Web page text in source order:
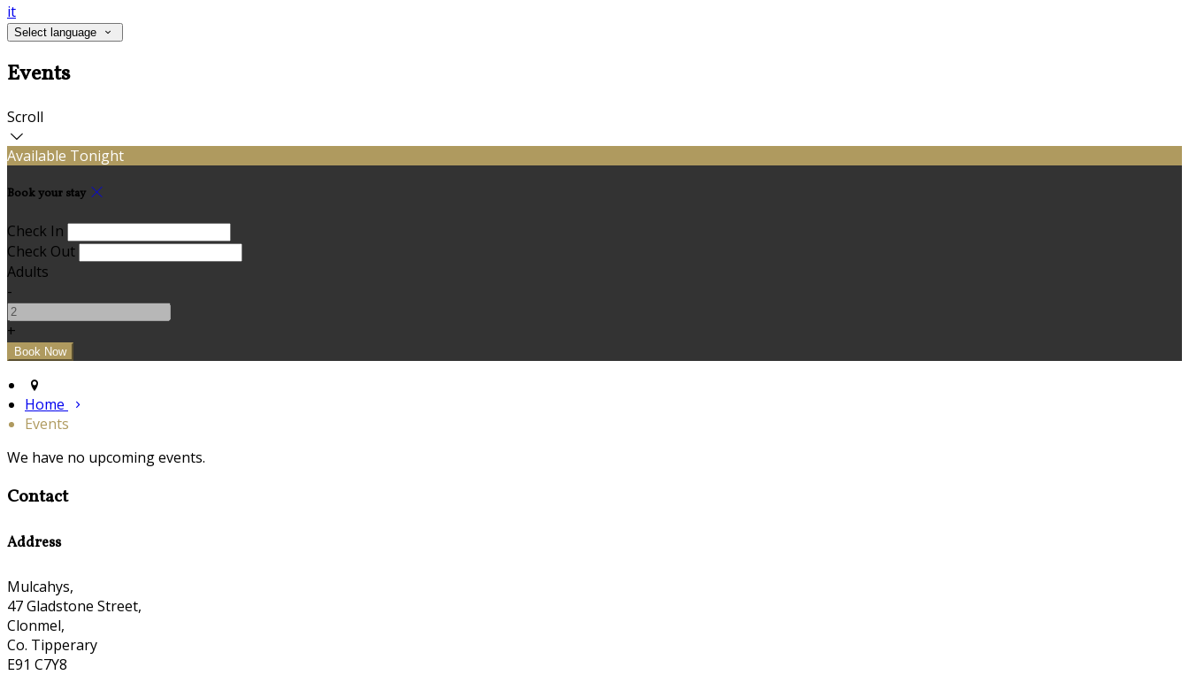
it
Select language
Events
Scroll
Available Tonight
Book your stay
Check In
Check Out
Adults
-
+
Home
Events
We have no upcoming events.
Contact
Address
Mulcahys,
47 Gladstone Street,
Clonmel,
Co. Tipperary
E91 C7Y8